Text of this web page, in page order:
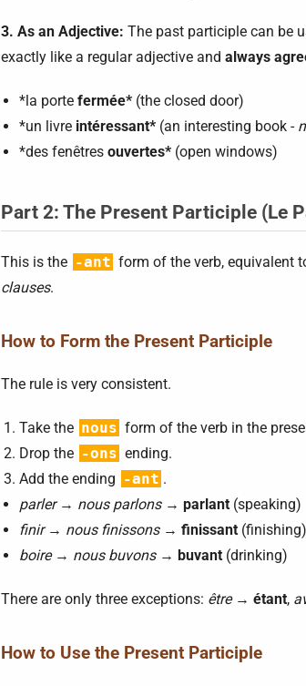
3. As an Adjective: The past participle can be
exactly like a regular adjective and always
*la porte fermée* (the closed door)
*un livre intéressant* (an interesting book -
*des fenêtres ouvertes* (open windows)
Part 2: The Present Participle (Le
This is the -ant form of the verb, equivalent
clauses.
How to Form the Present Participle
The rule is very consistent.
Take the nous form of the verb in the
Drop the -ons ending.
Add the ending -ant .
parler→ nous parlons→ parlant (speaking)
finir→ nous finissons→ finissant (finishing)
boire→ nous buvons→ buvant (drinking)
There are only three exceptions: être→ étant,
How to Use the Present Participle